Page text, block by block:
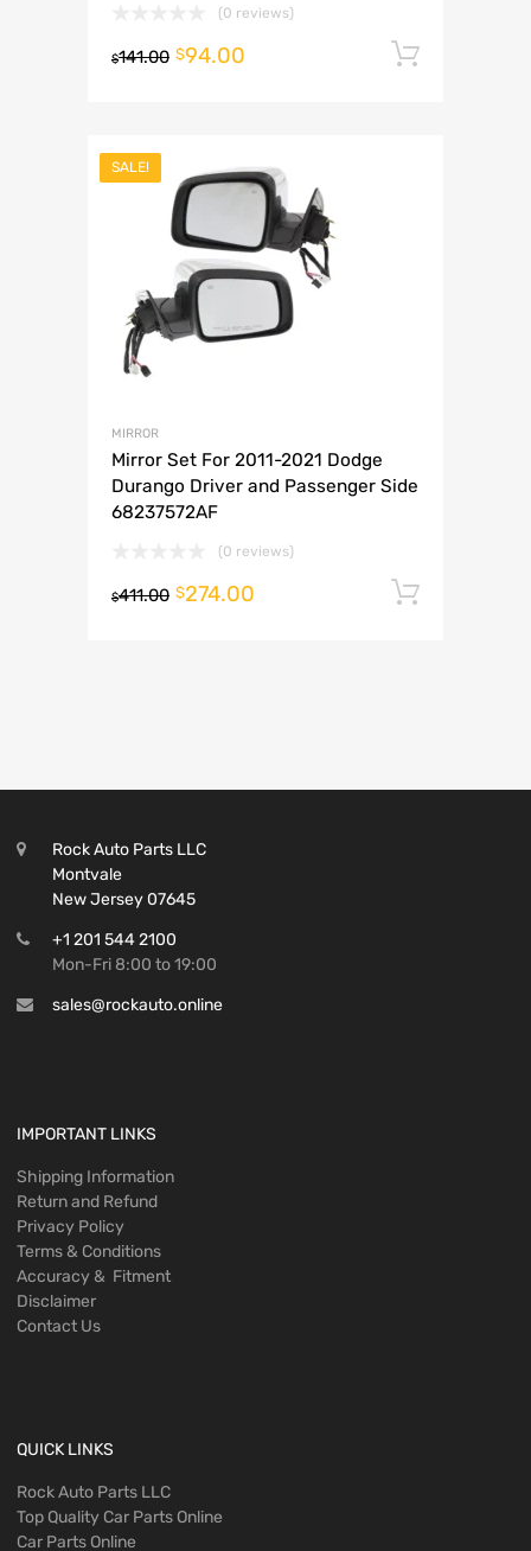
(0 reviews)
$141.00 $94.00
SALE!
MIRROR
Mirror Set For 2011-2021 Dodge
Durango Driver and Passenger Side
68237572AF
(0 reviews)
$411.00 $274.00
Rock Auto Parts LLC
Montvale
New Jersey 07645
+1 201 544 2100
Mon-Fri 8:00 to 19:00
sales@rockauto.online
IMPORTANT LINKS
Shipping Information
Return and Refund
Privacy Policy
Terms & Conditions
Accuracy & Fitment
Disclaimer
Contact Us
QUICK LINKS
Rock Auto Parts LLC
Top Quality Car Parts Online
Car Parts Online